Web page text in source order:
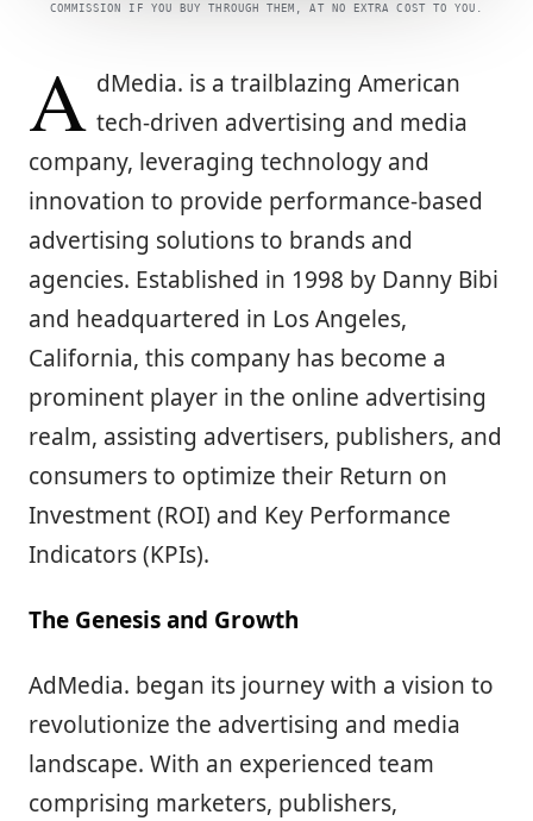
COMMISSION IF YOU BUY THROUGH THEM, AT NO EXTRA COST TO YOU.
A dMedia. is a trailblazing American
tech-driven advertising and media
company, leveraging technology and
innovation to provide performance-based
advertising solutions to brands and
agencies. Established in 1998 by Danny Bibi
and headquartered in Los Angeles,
California, this company has become a
prominent player in the online advertising
realm, assisting advertisers, publishers, and
consumers to optimize their Return on
Investment (ROI) and Key Performance
Indicators (KPIs).
The Genesis and Growth
AdMedia. began its journey with a vision to
revolutionize the advertising and media
landscape. With an experienced team
comprising marketers, publishers,